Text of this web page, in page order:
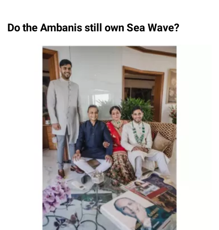
Do the Ambanis still own Sea Wave?